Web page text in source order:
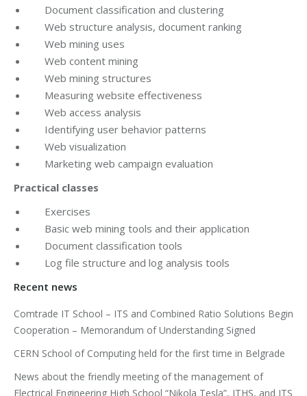
Document classification and clustering
Web structure analysis, document ranking
Web mining uses
Web content mining
Web mining structures
Measuring website effectiveness
Web access analysis
Identifying user behavior patterns
Web visualization
Marketing web campaign evaluation
Practical classes
Exercises
Basic web mining tools and their application
Document classification tools
Log file structure and log analysis tools
Recent news
Comtrade IT School – ITS and Combined Ratio Solutions Begin
Cooperation – Memorandum of Understanding Signed
CERN School of Computing held for the first time in Belgrade
News about the friendly meeting of the management of
Electrical Engineering High School “Nikola Tesla”, ITHS, and ITS